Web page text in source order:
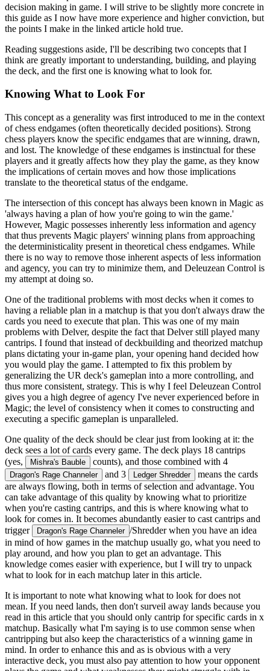
decision making in game. I will strive to be slightly more concrete in
this guide as I now have more experience and higher conviction, but
the points I make in the linked article hold true.
Reading suggestions aside, I'll be describing two concepts that I
think are greatly important to understanding, building, and playing
the deck, and the first one is knowing what to look for.
Knowing What to Look For
This concept as a generality was first introduced to me in the context
of chess endgames (often theoretically decided positions). Strong
chess players know the specific endgames that are winning, drawn,
and lost. The knowledge of these endgames is instinctual for these
players and it greatly affects how they play the game, as they know
the implications of certain moves and how those implications
translate to the theoretical status of the endgame.
The intersection of this concept has always been known in Magic as
'always having a plan of how you're going to win the game.'
However, Magic possesses inherently less information and agency
that thus prevents Magic players' winning plans from approaching
the deterministicality present in theoretical chess endgames. While
there is no way to remove those inherent aspects of less information
and agency, you can try to minimize them, and Deleuzean Control is
my attempt at doing so.
One of the traditional problems with most decks when it comes to
having a reliable plan in a matchup is that you don't always draw the
cards you need to execute that plan. This was one of my main
problems with Delver, despite the fact that Delver still played many
cantrips. I found that instead of deckbuilding and theorized matchup
plans dictating your in-game plan, your opening hand decided how
you would play the game. I attempted to fix this problem by
generalizing the UR deck's gameplan into a more controlling, and
thus more consistent, strategy. This is why I feel Deleuzean Control
gives you a high degree of agency I've never experienced before in
Magic; the level of consistency when it comes to constructing and
executing a specific gameplan is unparalleled.
One quality of the deck should be clear just from looking at it: the
deck sees a lot of cards every game. The deck plays 18 cantrips
(yes,
Mishra's Bauble counts), and those combined with 4
Dragon's Rage Channeler and 3 Ledger Shredder
means the cards
are always flowing, both in terms of selection and advantage. You
can take advantage of this quality by knowing what to prioritize
when you're casting cantrips, and this is where knowing what to
look for comes in. It becomes abundantly easier to cast cantrips and
trigger
Dragon's Rage Channeler /Shredder when you have an idea
in mind of how games in the matchup usually go, what you need to
play around, and how you plan to get an advantage. This
knowledge comes easier with experience, but I will try to unpack
what to look for in each matchup later in this article.
It is important to note what knowing what to look for does not
mean. If you need lands, then don't surveil away lands because you
read in this article that you should only cantrip for specific cards in x
matchup. Basically what I'm saying is to use common sense when
cantripping but also keep the characteristics of a winning game in
mind. In order to enhance this and as is obvious with a very
interactive deck, you must also pay attention to how your opponent